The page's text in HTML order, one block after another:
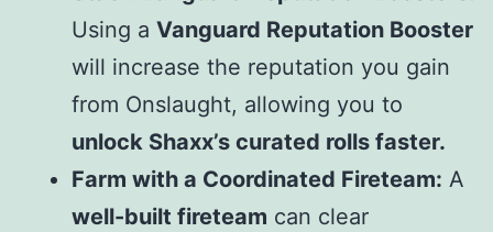
Using a Vanguard Reputation Booster
will increase the reputation you gain
from Onslaught, allowing you to
unlock Shaxx’s curated rolls faster.
Farm with a Coordinated Fireteam: A
well-built fireteam can clear